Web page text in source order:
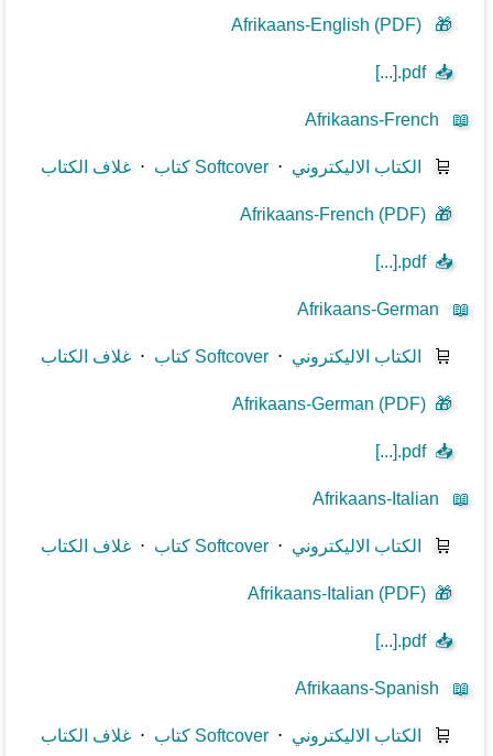
🎁
Afrikaans-English (PDF)
📥
[...].pdf
📖
Afrikaans-French
🛒 الكتاب الاليكتروني ⋅كتاب Softcover ⋅غلاف الكتاب
🎁
Afrikaans-French (PDF)
📥
[...].pdf
📖
Afrikaans-German
🛒 الكتاب الاليكتروني ⋅كتاب Softcover ⋅غلاف الكتاب
🎁
Afrikaans-German (PDF)
📥
[...].pdf
📖
Afrikaans-Italian
🛒 الكتاب الاليكتروني ⋅كتاب Softcover ⋅غلاف الكتاب
🎁
Afrikaans-Italian (PDF)
📥
[...].pdf
📖
Afrikaans-Spanish
🛒 الكتاب الاليكتروني ⋅كتاب Softcover ⋅غلاف الكتاب